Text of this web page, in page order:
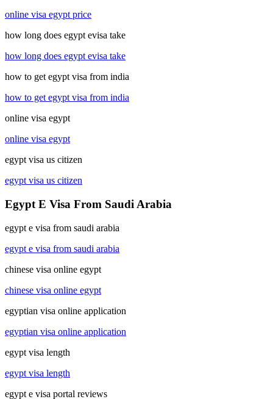
online visa egypt price
how long does egypt evisa take
how long does egypt evisa take
how to get egypt visa from india
how to get egypt visa from india
online visa egypt
online visa egypt
egypt visa us citizen
egypt visa us citizen
Egypt E Visa From Saudi Arabia
egypt e visa from saudi arabia
egypt e visa from saudi arabia
chinese visa online egypt
chinese visa online egypt
egyptian visa online application
egyptian visa online application
egypt visa length
egypt visa length
egypt e visa portal reviews